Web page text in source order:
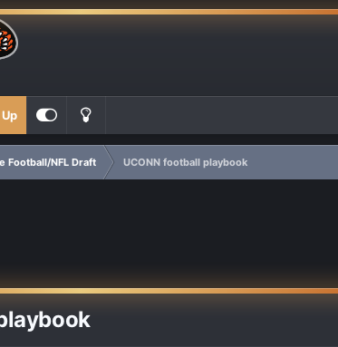
Football/NFL Draft UCONN football playbook